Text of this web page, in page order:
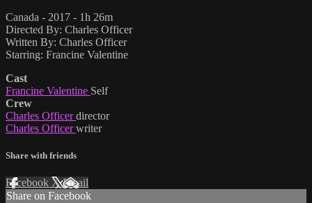
Canada - 2017 - 1h 26m
Directed By: Charles Officer
Written By: Charles Officer
Starring: Francine Valentine
Cast
Francine Valentine Self
Crew
Charles Officerdirector
Charles Officerwriter
Share with friends
Facebook XEmail
Share on Facebook